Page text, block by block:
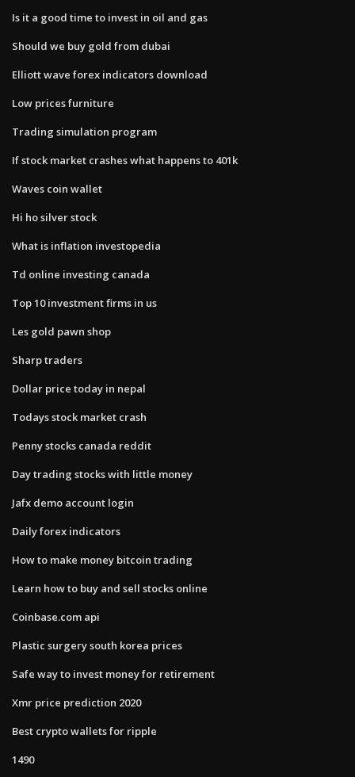
Is it a good time to invest in oil and gas
Should we buy gold from dubai
Elliott wave forex indicators download
Low prices furniture
Trading simulation program
If stock market crashes what happens to 401k
Waves coin wallet
Hi ho silver stock
What is inflation investopedia
Td online investing canada
Top 10 investment firms in us
Les gold pawn shop
Sharp traders
Dollar price today in nepal
Todays stock market crash
Penny stocks canada reddit
Day trading stocks with little money
Jafx demo account login
Daily forex indicators
How to make money bitcoin trading
Learn how to buy and sell stocks online
Coinbase.com api
Plastic surgery south korea prices
Safe way to invest money for retirement
Xmr price prediction 2020
Best crypto wallets for ripple
1490